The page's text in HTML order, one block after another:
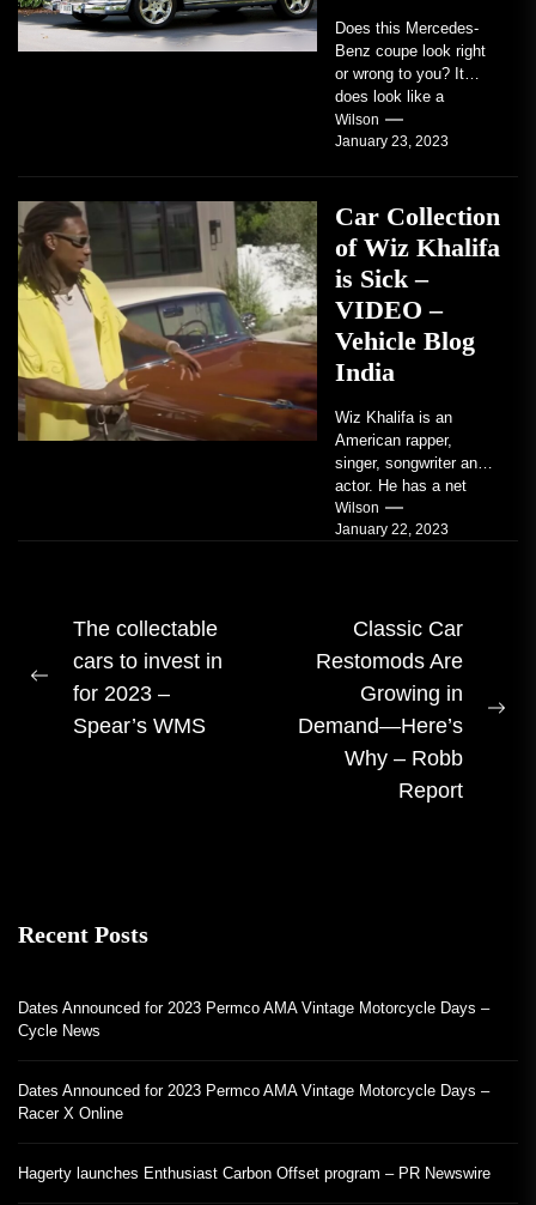
Does this Mercedes-
Benz coupe look right
or wrong to you? It
does look like a
factory-built sports
coupe or a...
Wilson
January 23, 2023
Car Collection
of Wiz Khalifa
is Sick –
VIDEO –
Vehicle Blog
India
Wiz Khalifa is an
American rapper,
singer, songwriter and
actor. He has a net
worth of an estimated
$14 million...
Wilson
January 22, 2023
Post
navigation
Previous
post:
The collectable
cars to invest in
for 2023 –
Spear’s WMS
Classic Car
Restomods Are
Growing in
Demand—Here’s
Why – Robb
Report
Recent Posts
Dates Announced for 2023 Permco AMA Vintage Motorcycle Days –
Cycle News
Dates Announced for 2023 Permco AMA Vintage Motorcycle Days –
Racer X Online
Hagerty launches Enthusiast Carbon Offset program – PR Newswire